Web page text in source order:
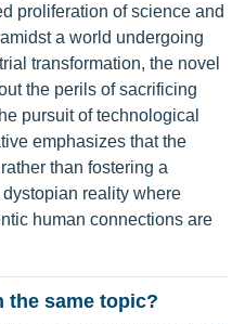
proliferation of science and
a world undergoing
transformation, the novel
the perils of sacrificing
pursuit of technological
emphasizes that the
than fostering a
reality where
human connections are
the same topic?